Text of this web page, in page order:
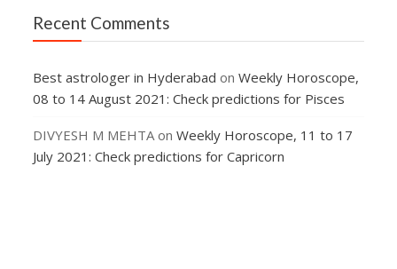
Recent Comments
Best astrologer in Hyderabad onWeekly Horoscope,
08 to 14 August 2021: Check predictions for Pisces
DIVYESH M MEHTAonWeekly Horoscope, 11 to 17
July 2021: Check predictions for Capricorn